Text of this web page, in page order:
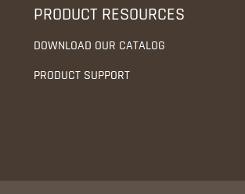
PRODUCT RESOURCES
DOWNLOAD OUR CATALOG
PRODUCT SUPPORT